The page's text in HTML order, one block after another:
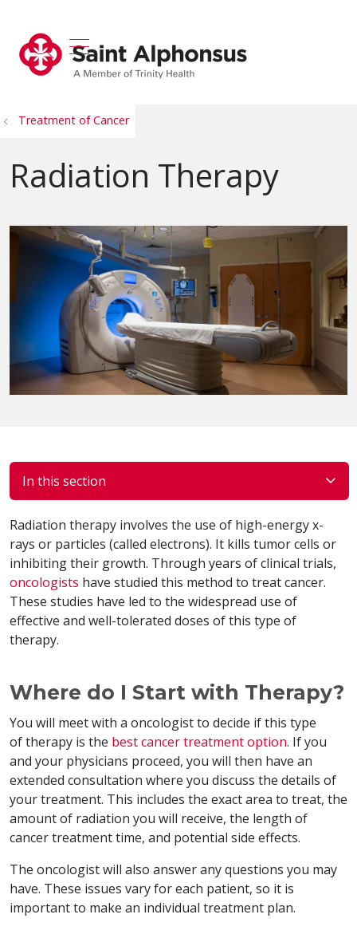
search
show off canvas menu
Treatment of Cancer
Radiation Therapy
In this section
Radiation therapy involves the use of high-energy x-
rays or particles (called electrons). It kills tumor cells or
inhibiting their growth. Through years of clinical trials,
oncologists have studied this method to treat cancer.
These studies have led to the widespread use of
effective and well-tolerated doses of this type of
therapy.
Where do I Start with Therapy?
You will meet with a oncologist to decide if this type
of therapy is the best cancer treatment option. If you
and your physicians proceed, you will then have an
extended consultation where you discuss the details of
your treatment. This includes the exact area to treat, the
amount of radiation you will receive, the length of
cancer treatment time, and potential side effects.
The oncologist will also answer any questions you may
have. These issues vary for each patient, so it is
important to make an individual treatment plan.